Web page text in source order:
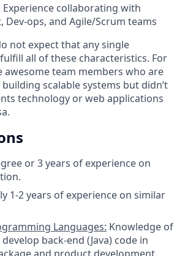
Experience collaborating with
Dev-ops, and Agile/Scrum teams
not expect that any single
all of these characteristics. For
awesome team members who are
scalable systems but didn’t
technology or web applications
or 3 years of experience on
1-2 years of experience on similar
Languages: Knowledge of
back-end (Java) code in
and product development.